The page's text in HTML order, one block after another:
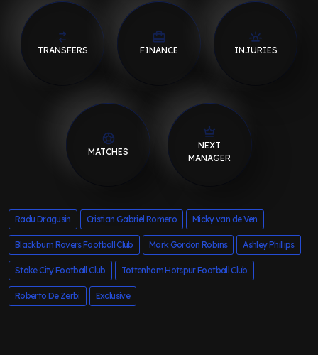
TRANSFERS FINANCE INJURIES
MATCHES
NEXT
MANAGER
Radu Dragusin Cristian Gabriel Romero Micky van de Ven
Blackburn Rovers Football Club Mark Gordon Robins Ashley Phillips
Stoke City Football Club Tottenham Hotspur Football Club
Roberto De Zerbi Exclusive